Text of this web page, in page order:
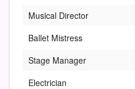
Musical Director
Ballet Mistress
Stage Manager
Electrician